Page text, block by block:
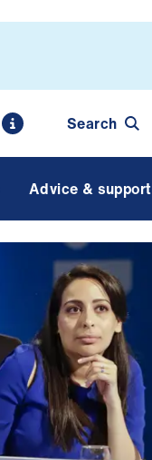
Search
Advice & support